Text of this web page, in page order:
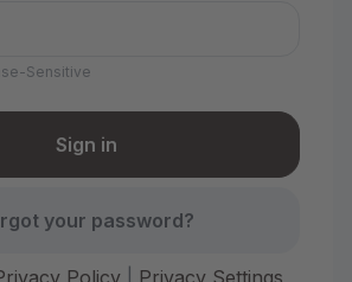
Sensitive
your password?